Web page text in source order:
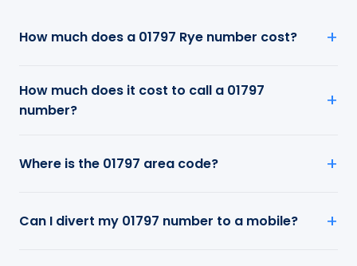
How much does a 01797 Rye number cost?
How much does it cost to call a 01797
number?
Where is the 01797 area code?
Can I divert my 01797 number to a mobile?